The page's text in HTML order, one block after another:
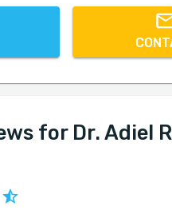
for Dr. Adiel